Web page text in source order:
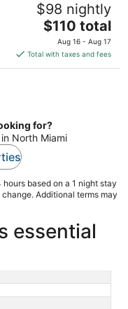
$98 nightly
The
price
is
$110
$110 total
Aug 16 - Aug 17
Total with taxes and fees
for?
North Miami
based on a 1 night stay
Additional terms may
essential